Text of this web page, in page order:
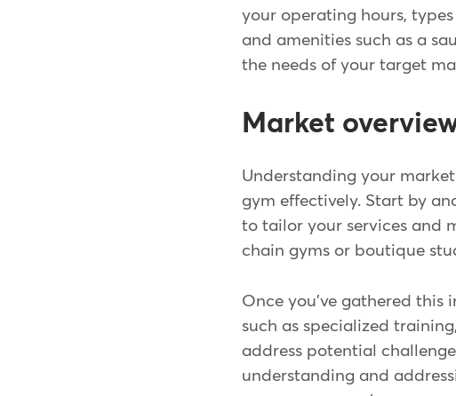
your operating hours,
and amenities such as a
the needs of your target
Market
Understanding your
gym effectively. Start by
to tailor your services and
chain gyms or boutique
Once you've gathered this
such as specialized
address potential
understanding and